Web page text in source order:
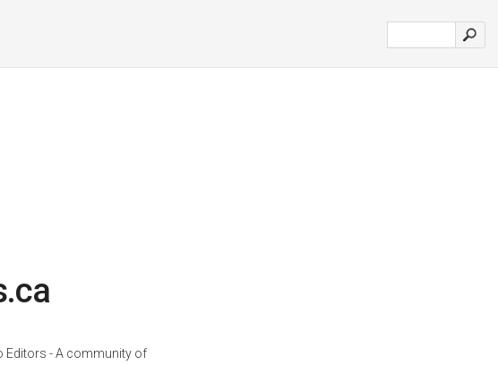
Editors - A community of